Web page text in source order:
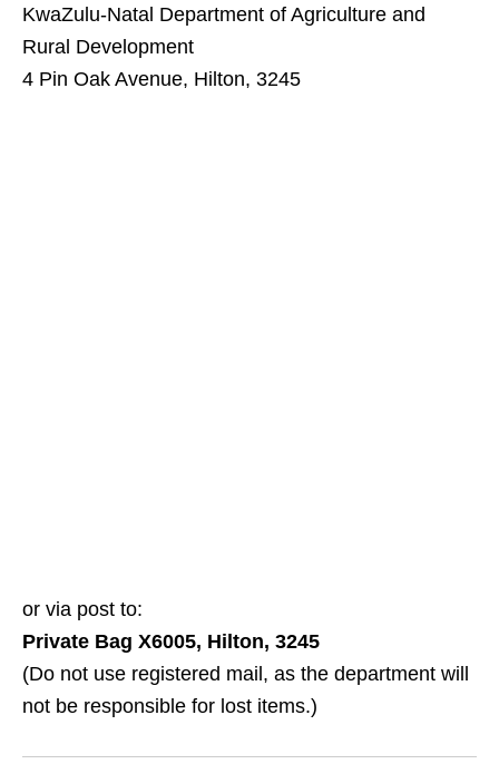
KwaZulu‑Natal Department of Agriculture and
Rural Development
4 Pin Oak Avenue, Hilton, 3245
or via post to:
Private Bag X6005, Hilton, 3245
(Do not use registered mail, as the department will
not be responsible for lost items.)